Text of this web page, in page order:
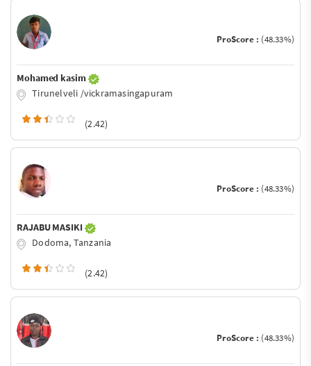
ProScore : (48.33%)
Mohamed kasim
Tirunelveli /vickramasingapuram
(2.42)
ProScore : (48.33%)
RAJABU MASIKI
Dodoma, Tanzania
(2.42)
ProScore : (48.33%)